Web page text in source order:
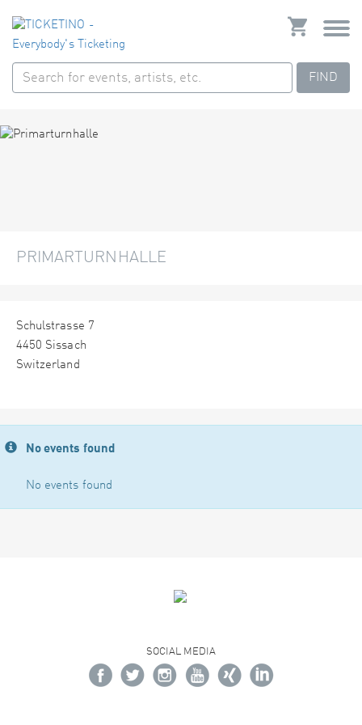
FIND
PRIMARTURNHALLE
Schulstrasse 7
4450 Sissach
Switzerland
No events found
No events found
SOCIAL MEDIA